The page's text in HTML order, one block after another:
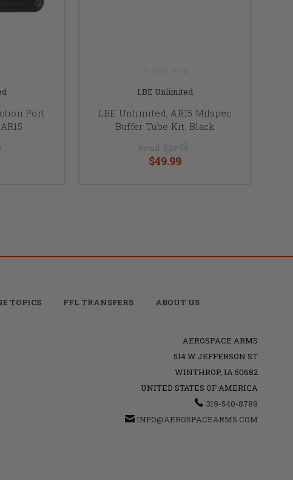
Port
LBE Unlimited
LBE Unlimited, AR15 Milspec
Buffer Tube Kit, Black
Retail: $59.99
$49.99
TOPICS FFL TRANSFERS ABOUT US
AEROSPACE ARMS
514 W JEFFERSON ST
WINTHROP, IA 50682
UNITED STATES OF AMERICA
319-540-8789
INFO@AEROSPACEARMS.COM